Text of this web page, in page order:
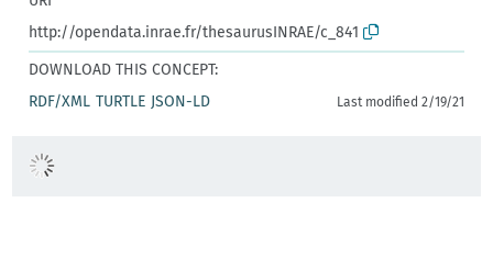
http://opendata.inrae.fr/thesaurusINRAE/c_841
DOWNLOAD THIS CONCEPT:
RDF/XML TURTLE JSON-LD Last modified 2/19/21